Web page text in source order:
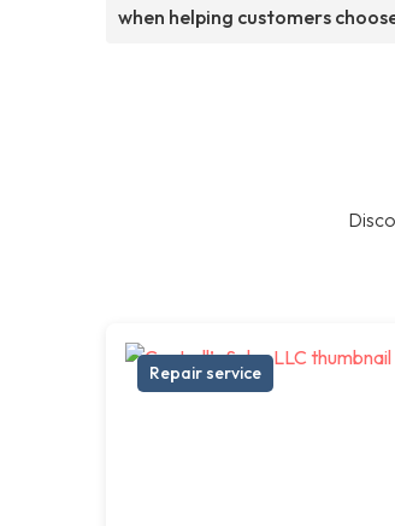
when helping customers
Repair service